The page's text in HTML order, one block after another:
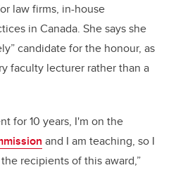
law firms, in-house
in Canada. She says she
candidate for the honour, as
faculty lecturer rather than a
for 10 years, I'm on the
and I am teaching, so I
recipients of this award,”